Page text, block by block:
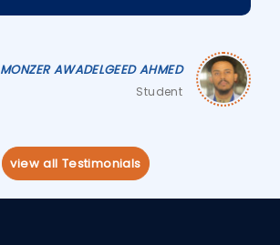
MONZER AWADELGEED AHMED
Student
view all Testimonials